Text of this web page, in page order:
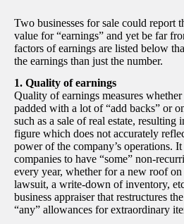
Two businesses for sale could report
value for “earnings” and yet be far
factors of earnings are listed below
the earnings than just the number.
1. Quality of earnings
Quality of earnings measures whether
padded with a lot of “add backs” or
such as a sale of real estate, resulting
figure which does not accurately
power of the company’s operations.
companies to have “some” non-
every year, whether for a new roof
lawsuit, a write-down of inventory,
business appraiser that restructures
“any” allowances for extraordinary